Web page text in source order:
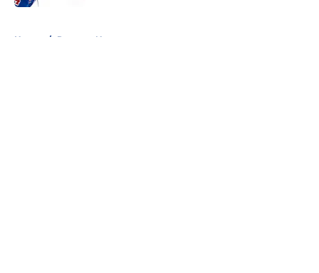
Home / Rangers News